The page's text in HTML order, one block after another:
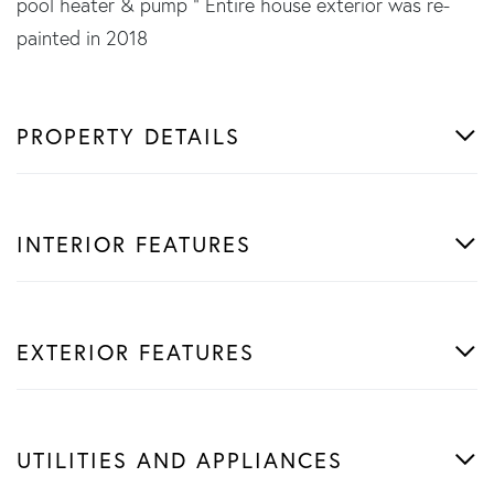
painted in 2018
PROPERTY DETAILS
INTERIOR FEATURES
EXTERIOR FEATURES
UTILITIES AND APPLIANCES